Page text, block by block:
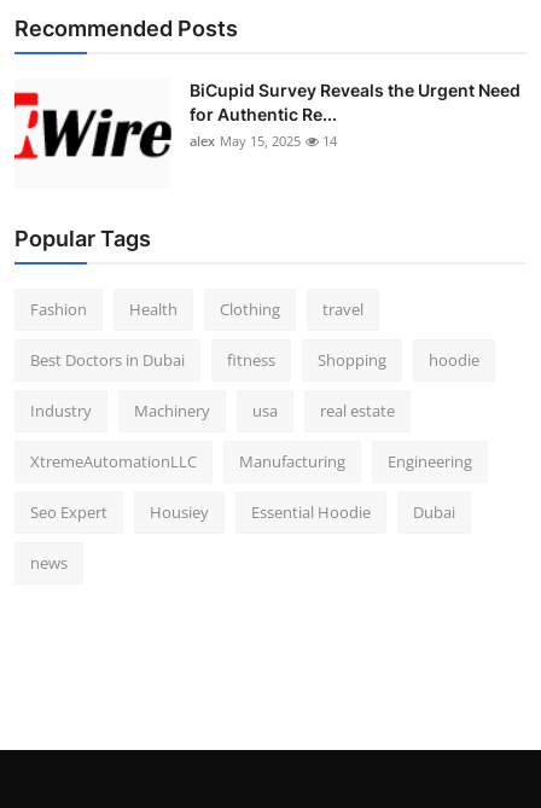
Recommended Posts
BiCupid Survey Reveals the Urgent Need
for Authentic Re...
alex May 15, 2025 14
Popular Tags
Fashion Health Clothing travel
Best Doctors in Dubai fitness Shopping hoodie
Industry Machinery usa real estate
XtremeAutomationLLC Manufacturing Engineering
Seo Expert Housiey Essential Hoodie Dubai
news